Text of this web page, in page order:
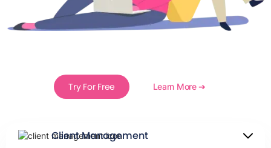
Try For Free Learn More ➔
Client Management